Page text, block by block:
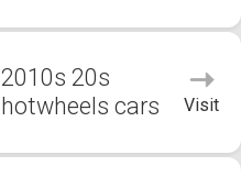
2010s 20s
hotwheels cars
Visit